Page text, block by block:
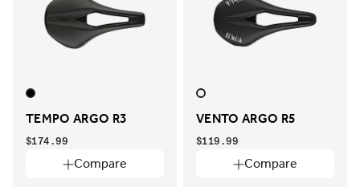
TEMPO ARGO R3
Compare
$174.99
VENTO ARGO R5
Compare
$119.99